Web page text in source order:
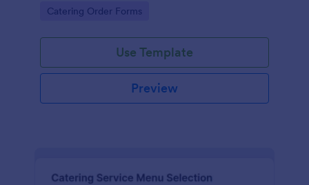
Go to Category:
Catering Order Forms
Use Template
Preview